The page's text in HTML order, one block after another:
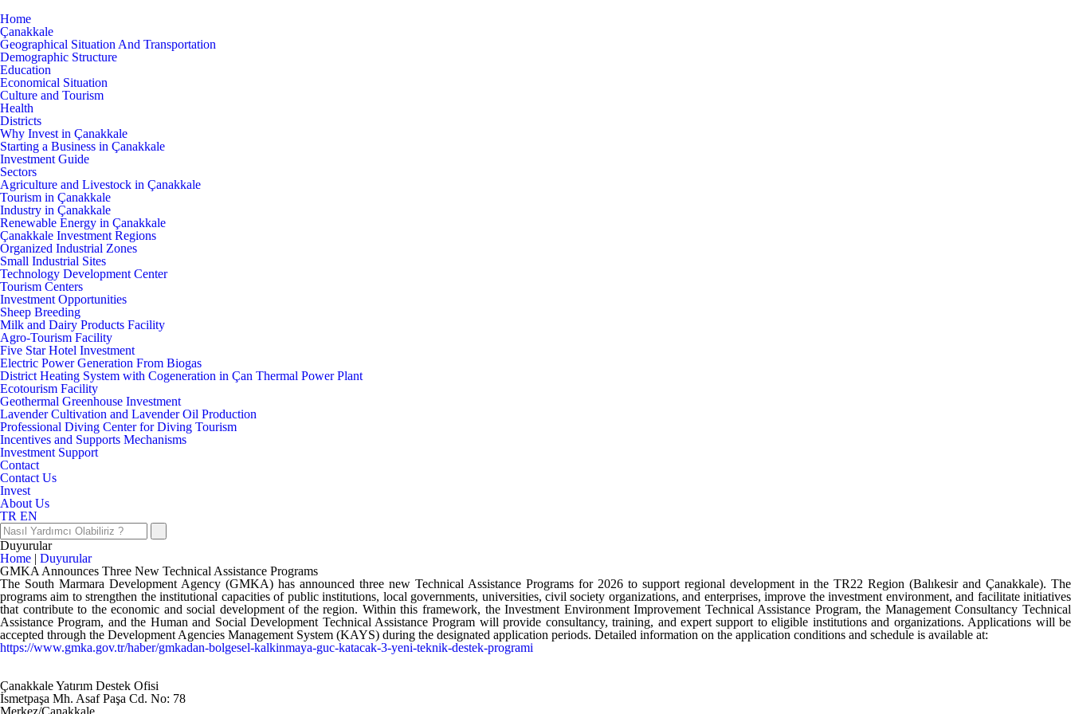
Home
Çanakkale
Geographical Situation And Transportation
Demographic Structure
Education
Economical Situation
Culture and Tourism
Health
Districts
Why Invest in Çanakkale
Starting a Business in Çanakkale
Investment Guide
Sectors
Agriculture and Livestock in Çanakkale
Tourism in Çanakkale
Industry in Çanakkale
Renewable Energy in Çanakkale
Çanakkale Investment Regions
Organized Industrial Zones
Small Industrial Sites
Technology Development Center
Tourism Centers
Investment Opportunities
Sheep Breeding
Milk and Dairy Products Facility
Agro-Tourism Facility
Five Star Hotel Investment
Electric Power Generation From Biogas
District Heating System with Cogeneration in Çan Thermal Power Plant
Ecotourism Facility
Geothermal Greenhouse Investment
Lavender Cultivation and Lavender Oil Production
Professional Diving Center for Diving Tourism
Incentives and Supports Mechanisms
Investment Support
Contact
Contact Us
Invest
About Us
TR EN
Duyurular
Home | Duyurular
GMKA Announces Three New Technical Assistance Programs
The South Marmara Development Agency (GMKA) has announced three new Technical Assistance Programs for 2026 to support regional development in the TR22 Region (Balıkesir and Çanakkale). The
programs aim to strengthen the institutional capacities of public institutions, local governments, universities, civil society organizations, and enterprises, improve the investment environment, and facilitate initiatives
that contribute to the economic and social development of the region. Within this framework, the Investment Environment Improvement Technical Assistance Program, the Management Consultancy Technical
Assistance Program, and the Human and Social Development Technical Assistance Program will provide consultancy, training, and expert support to eligible institutions and organizations. Applications will be
accepted through the Development Agencies Management System (KAYS) during the designated application periods. Detailed information on the application conditions and schedule is available at:
https://www.gmka.gov.tr/haber/gmkadan-bolgesel-kalkinmaya-guc-katacak-3-yeni-teknik-destek-programi
Çanakkale Yatırım Destek Ofisi
İsmetpaşa Mh. Asaf Paşa Cd. No: 78
Merkez/Çanakkale